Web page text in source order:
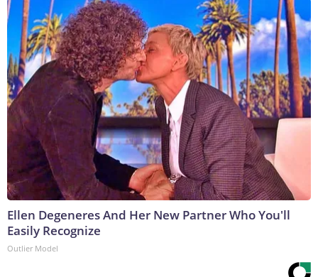
Ellen Degeneres And Her New Partner Who You'll
Easily Recognize
Outlier Model